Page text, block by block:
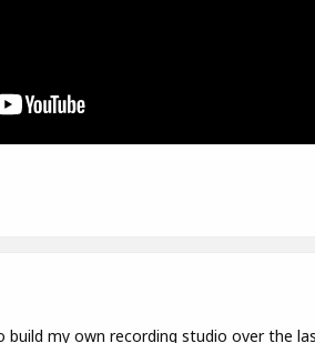
build my own recording studio over the